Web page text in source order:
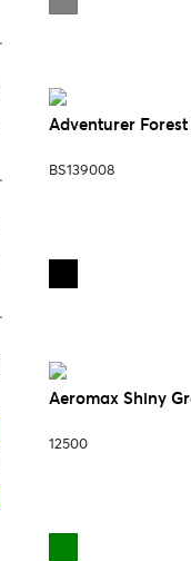
Adventurer
BS139008
Aeromax Shiny
12500